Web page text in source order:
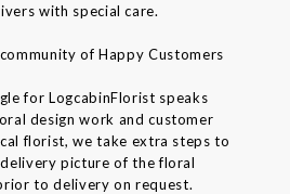
with special care.
of Happy Customers
for LogcabinFlorist speaks
design work and customer
florist, we take extra steps to
picture of the floral
to delivery on request.